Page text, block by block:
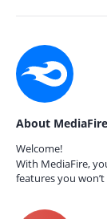
About MediaFire
Welcome!
With MediaFire,
features you